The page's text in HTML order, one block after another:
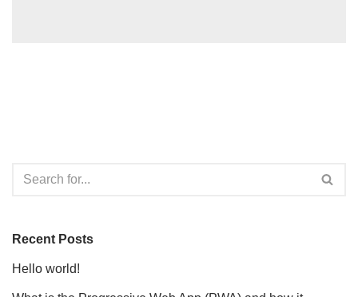
Recent Posts
Hello world!